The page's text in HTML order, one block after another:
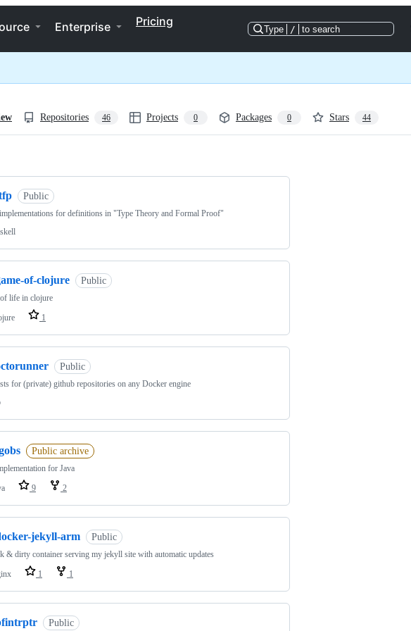
Enterprise Pricing
Type / to search
Repositories 46 Projects 0 Packages 0 Stars 44
Public
for definitions in "Type Theory and Formal Proof"
of-clojure Public
life in clojure
1
Public
for (private) github repositories on any Docker engine
Public archive
for Java
9 2
jekyll-arm Public
& dirty container serving my jekyll site with automatic updates
1 1
Public